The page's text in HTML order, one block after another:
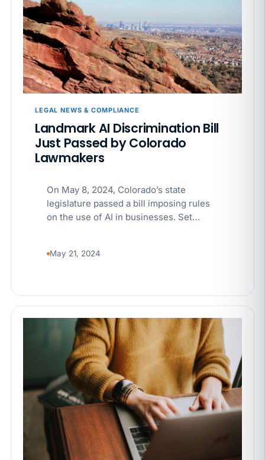
APR 29 BLOG
If a PAGA notice gets more specific, your records
must too
LEGAL NEWS & COMPLIANCE
Landmark AI Discrimination Bill
Just Passed by Colorado
Lawmakers
On May 8, 2024, Colorado’s state
legislature passed a bill imposing rules
on the use of AI in businesses. Set…
May 21, 2024